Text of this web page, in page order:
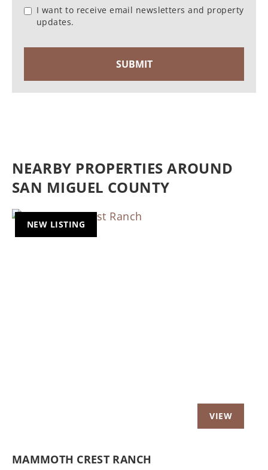
I want to receive email newsletters and property
updates.
NEARBY PROPERTIES AROUND
SAN MIGUEL COUNTY
NEW LISTING
MAMMOTH CREST RANCH